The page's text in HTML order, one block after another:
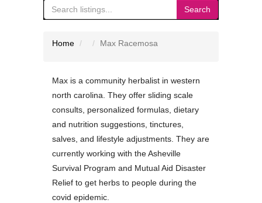
Search
Home Max Racemosa
Max is a community herbalist in western
north carolina. They offer sliding scale
consults, personalized formulas, dietary
and nutrition suggestions, tinctures,
salves, and lifestyle adjustments. They are
currently working with the Asheville
Survival Program and Mutual Aid Disaster
Relief to get herbs to people during the
covid epidemic.